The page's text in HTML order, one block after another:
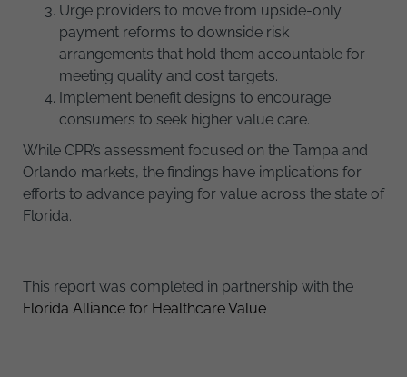
Urge providers to move from upside-only
payment reforms to downside risk
arrangements that hold them accountable for
meeting quality and cost targets.
Implement benefit designs to encourage
consumers to seek higher value care.
While CPR’s assessment focused on the Tampa and
Orlando markets, the findings have implications for
efforts to advance paying for value across the state of
Florida.
This report was completed in partnership with the
Florida Alliance for Healthcare Value